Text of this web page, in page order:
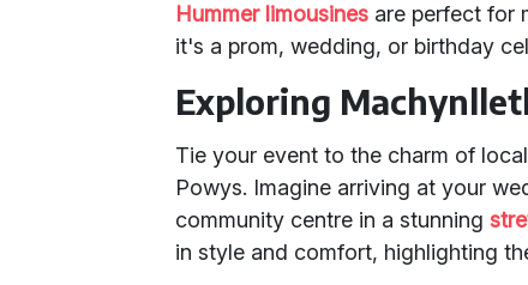
Hummer limousines are perfect for
it's a prom, wedding, or birthday
Exploring
Tie your event to the charm of
Powys. Imagine arriving at your
community centre in a stunning
in style and comfort, highlighting